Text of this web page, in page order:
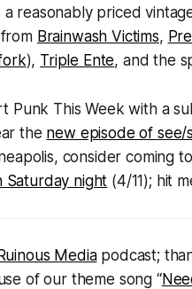
reasonably priced
Brainwash Victims,
), Triple Ente, and the
Punk This Week with a
the new episode of see/
consider coming
Saturday night (4/11); hit
Mediapodcast;
of our theme song “